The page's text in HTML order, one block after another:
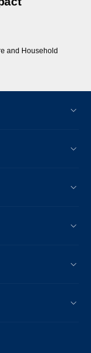
and Household